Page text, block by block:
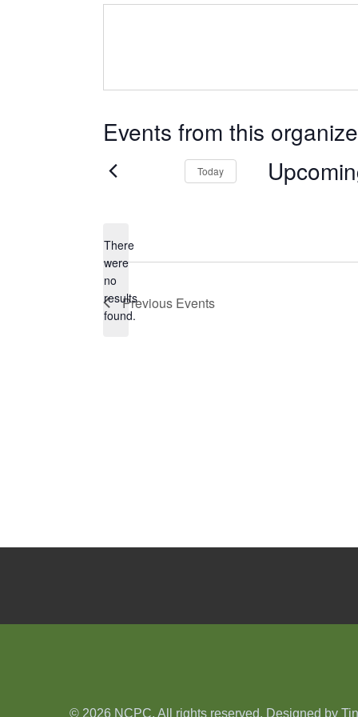
Events from this
Notice
There
were
no
results
found.
Today
Previous Events
© 2026 NCPC. All rights reserved. Designed by